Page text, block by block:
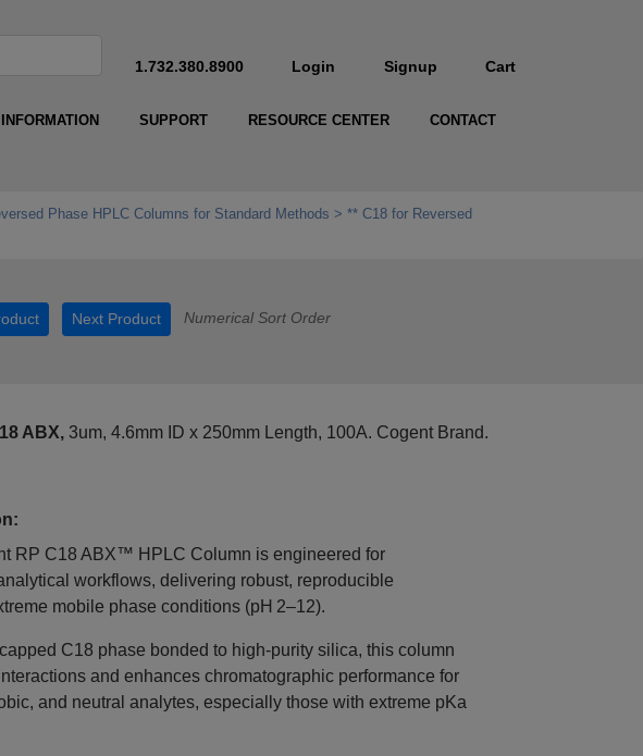
1.732.380.8900 Login Signup Cart
INFORMATION SUPPORT RESOURCE CENTER CONTACT
Phase HPLC Columns for Standard Methods
** C18 for Reversed
Next Product Numerical Sort Order
ABX,3um, 4.6mm ID x 250mm Length, 100A. Cogent Brand.
RP C18 ABX™ HPLC Column is engineered for
workflows, delivering robust, reproducible
mobile phase conditions (pH 2–12).
C18 phase bonded to high‑purity silica, this column
and enhances chromatographic performance for
and neutral analytes, especially those with extreme pKa